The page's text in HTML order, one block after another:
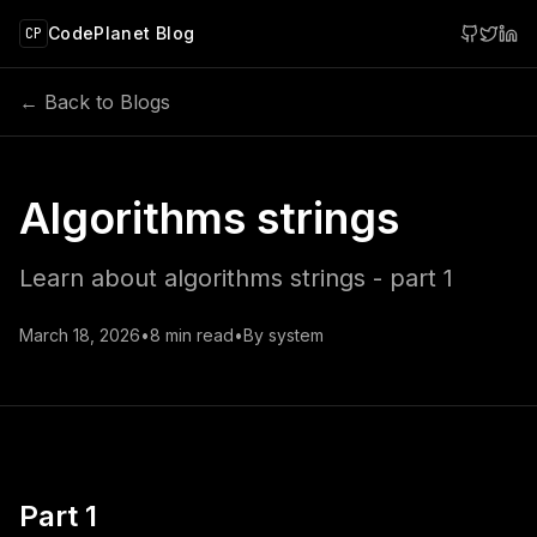
content
CP CodePlanet Blog
← Back to Blogs
Algorithms strings
Learn about algorithms strings - part 1
March 18, 2026•8 min read•By system
Part 1